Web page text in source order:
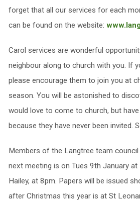
forget that all our services for each
can be found on the website:
Carol services are wonderful
neighbour along to church with you. If
please encourage them to join you at
season. You will be astonished to
would love to come to church, but
because they have never been invited.
Members of the Langtree team
next meeting is on Tues 9th January at
Hailey, at 8pm. Papers will be issued
after Christmas this year is at St